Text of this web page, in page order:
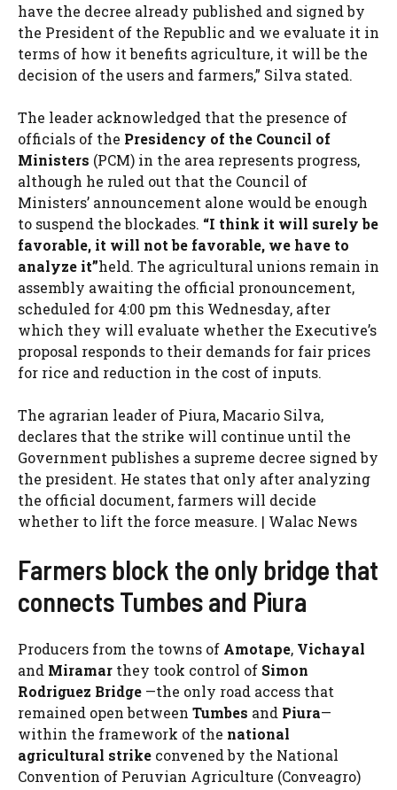
have the decree already published and signed by
the President of the Republic and we evaluate it in
terms of how it benefits agriculture, it will be the
decision of the users and farmers,” Silva stated.
The leader acknowledged that the presence of
officials of the Presidency of the Council of
Ministers (PCM) in the area represents progress,
although he ruled out that the Council of
Ministers’ announcement alone would be enough
to suspend the blockades. “I think it will surely be
favorable, it will not be favorable, we have to
analyze it”held. The agricultural unions remain in
assembly awaiting the official pronouncement,
scheduled for 4:00 pm this Wednesday, after
which they will evaluate whether the Executive’s
proposal responds to their demands for fair prices
for rice and reduction in the cost of inputs.
The agrarian leader of Piura, Macario Silva,
declares that the strike will continue until the
Government publishes a supreme decree signed by
the president. He states that only after analyzing
the official document, farmers will decide
whether to lift the force measure. | Walac News
Farmers block the only bridge that
connects Tumbes and Piura
Producers from the towns of Amotape, Vichayal
and Miramar they took control of Simon
Rodriguez Bridge —the only road access that
remained open between Tumbes and Piura—
within the framework of the national
agricultural strike convened by the National
Convention of Peruvian Agriculture (Conveagro)